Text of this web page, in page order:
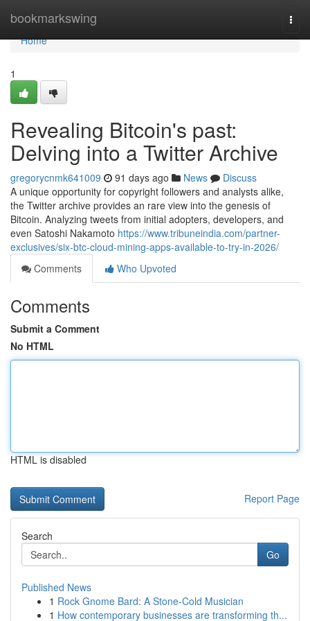
bookmarkswing
Home
Home
1
Revealing Bitcoin's past:
Delving into a Twitter Archive
gregorycnmk641009 91 days ago News
Discuss
A unique opportunity for copyright followers and analysts alike,
the Twitter archive provides an rare view into the genesis of
Bitcoin. Analyzing tweets from initial adopters, developers, and
even Satoshi Nakamoto https://www.tribuneindia.com/partner-
exclusives/six-btc-cloud-mining-apps-available-to-try-in-2026/
Comments
Who Upvoted
Comments
Submit a Comment
No HTML
HTML is disabled
Report Page
Search
Go
Published News
1 Rock Gnome Bard: A Stone-Cold Musician
1 How contemporary businesses are transforming th...